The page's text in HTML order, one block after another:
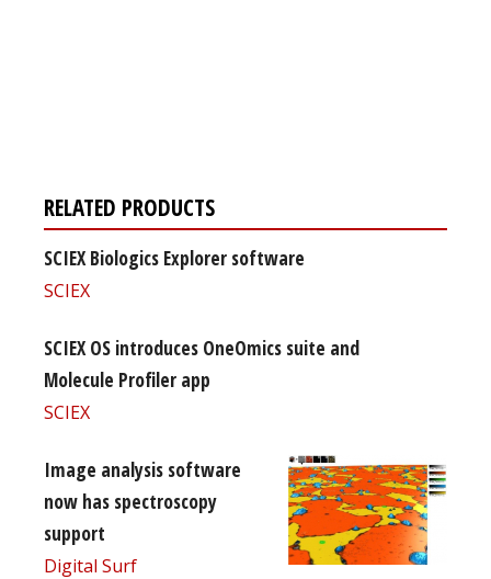
RELATED PRODUCTS
SCIEX Biologics Explorer software
SCIEX
SCIEX OS introduces OneOmics suite and
Molecule Profiler app
SCIEX
Image analysis software
now has spectroscopy
support
Digital Surf